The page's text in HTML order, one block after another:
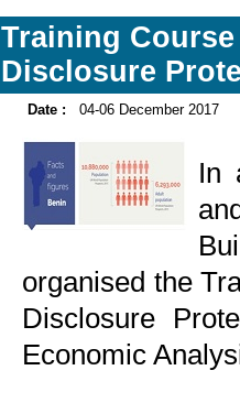
Training
Disclosure
Date : 04-06 December 2017
In
organised the
Disclosure
Economic